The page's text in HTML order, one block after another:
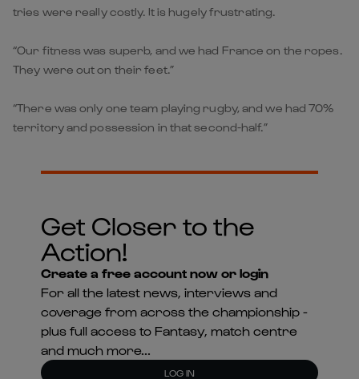
tries were really costly. It is hugely frustrating.
“Our fitness was superb, and we had France on the ropes.
They were out on their feet.”
“There was only one team playing rugby, and we had 70%
territory and possession in that second-half.”
Get Closer to the
Action!
Create a free account now or login
For all the latest news, interviews and
coverage from across the championship -
plus full access to Fantasy, match centre
and much more...
LOG IN